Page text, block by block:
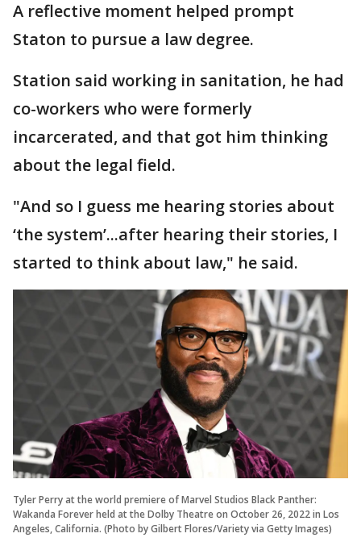
A reflective moment helped prompt
Staton to pursue a law degree.
Station said working in sanitation, he had
co-workers who were formerly
incarcerated, and that got him thinking
about the legal field.
"And so I guess me hearing stories about
‘the system’...after hearing their stories, I
started to think about law," he said.
Tyler Perry at the world premiere of Marvel Studios Black Panther:
Wakanda Forever held at the Dolby Theatre on October 26, 2022 in Los
Angeles, California. (Photo by Gilbert Flores/Variety via Getty Images)